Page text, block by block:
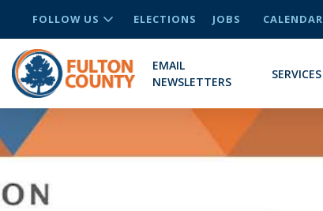
FOLLOW US ELECTIONS JOBS CALENDAR
EMAIL
NEWSLETTERS
SERVICES